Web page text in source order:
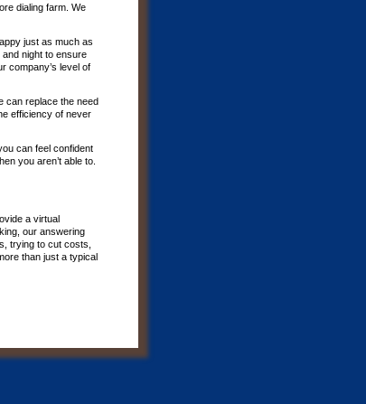
dialing farm. We
just as much as
night to ensure
company’s level of
can replace the need
efficiency of never
can feel confident
you aren’t able to.
a virtual
our answering
trying to cut costs,
than just a typical